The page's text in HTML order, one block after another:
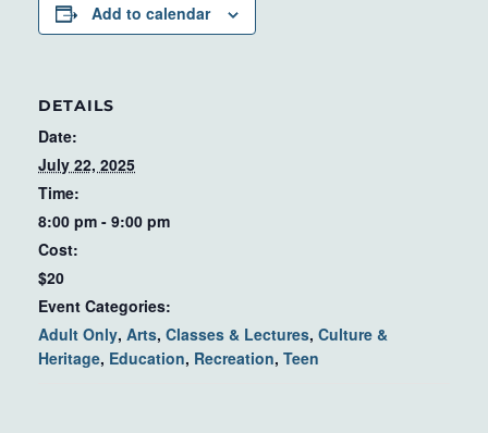
Add to calendar
DETAILS
Date:
July 22, 2025
Time:
8:00 pm - 9:00 pm
Cost:
$20
Event Categories:
Adult Only, Arts, Classes & Lectures, Culture &
Heritage, Education, Recreation, Teen